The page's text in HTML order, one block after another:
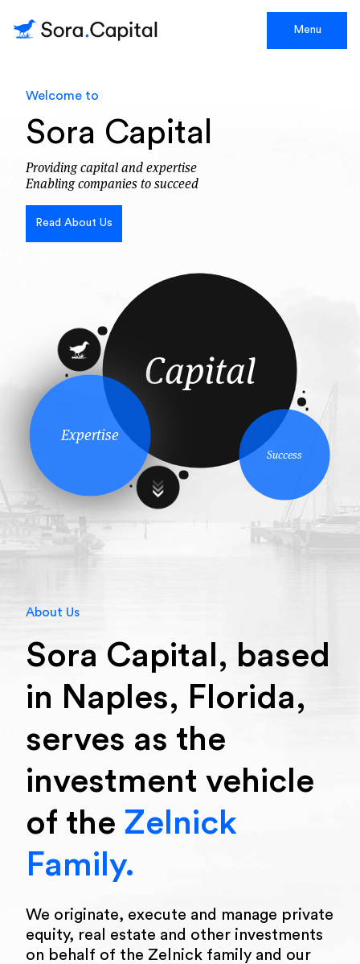
Menu
Welcome to
Sora Capital
Providing capital and expertise
Enabling companies to succeed
Read About Us
Capital
Expertise
Success
About Us
Sora Capital, based
in Naples, Florida,
serves as the
investment vehicle
of the Zelnick
Family.
We originate, execute and manage private
equity, real estate and other investments
on behalf of the Zelnick family and our